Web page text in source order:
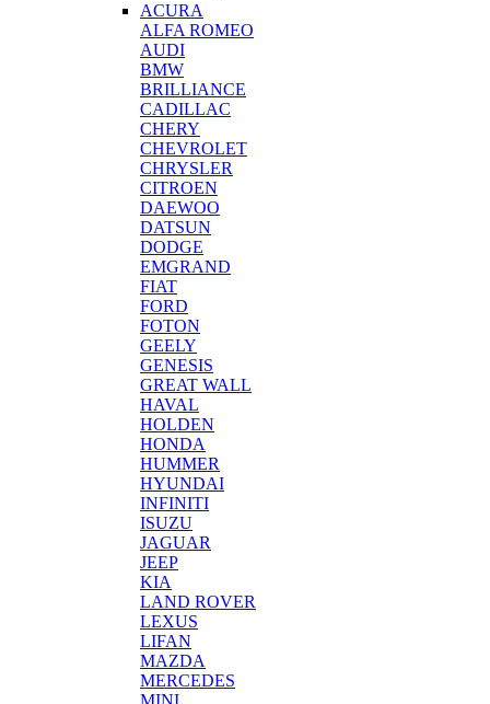
ACURA
ALFA ROMEO
AUDI
BMW
BRILLIANCE
CADILLAC
CHERY
CHEVROLET
CHRYSLER
CITROEN
DAEWOO
DATSUN
DODGE
EMGRAND
FIAT
FORD
FOTON
GEELY
GENESIS
GREAT WALL
HAVAL
HOLDEN
HONDA
HUMMER
HYUNDAI
INFINITI
ISUZU
JAGUAR
JEEP
KIA
LAND ROVER
LEXUS
LIFAN
MAZDA
MERCEDES
MINI